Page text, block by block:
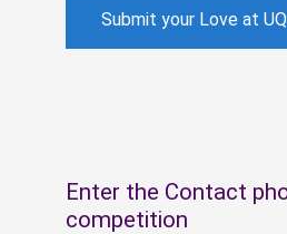
Submit your Love at
Enter the Contact
competition